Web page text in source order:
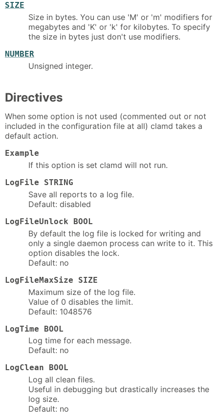
SIZE
Size in bytes. You can use 'M' or 'm' modifiers for
megabytes and 'K' or 'k' for kilobytes. To specify
the size in bytes just don't use modifiers.
NUMBER
Unsigned integer.
Directives
When some option is not used (commented out or not
included in the configuration file at all) clamd takes a
default action.
Example
If this option is set clamd will not run.
LogFile STRING
Save all reports to a log file.
Default: disabled
LogFileUnlock BOOL
By default the log file is locked for writing and
only a single daemon process can write to it. This
option disables the lock.
Default: no
LogFileMaxSize SIZE
Maximum size of the log file.
Value of 0 disables the limit.
Default: 1048576
LogTime BOOL
Log time for each message.
Default: no
LogClean BOOL
Log all clean files.
Useful in debugging but drastically increases the
log size.
Default: no